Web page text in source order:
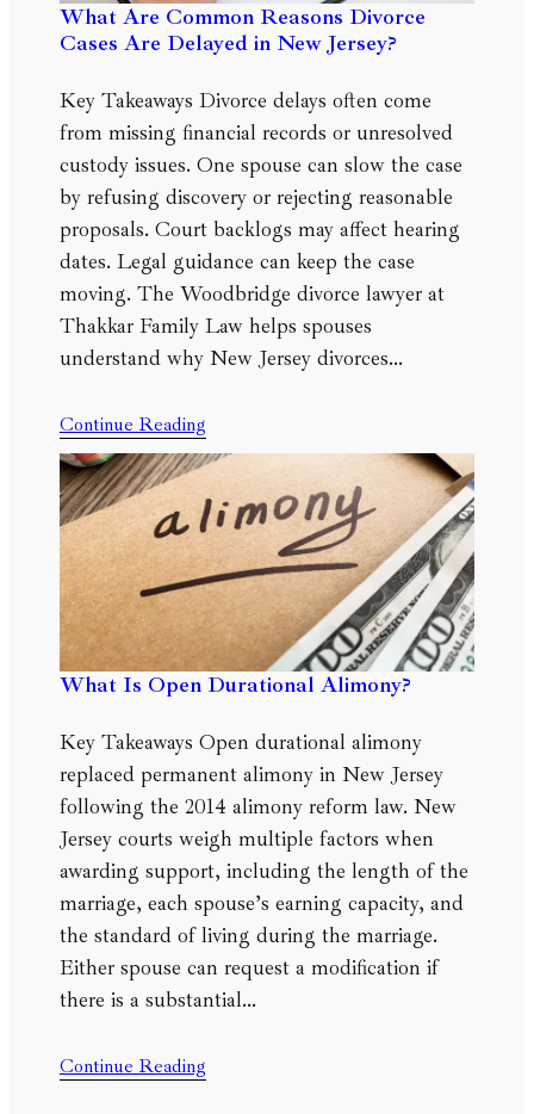
What Are Common Reasons Divorce
Cases Are Delayed in New Jersey?
Key Takeaways Divorce delays often come
from missing financial records or unresolved
custody issues. One spouse can slow the case
by refusing discovery or rejecting reasonable
proposals. Court backlogs may affect hearing
dates. Legal guidance can keep the case
moving. The Woodbridge divorce lawyer at
Thakkar Family Law helps spouses
understand why New Jersey divorces…
Continue Reading
What Is Open Durational Alimony?
Key Takeaways Open durational alimony
replaced permanent alimony in New Jersey
following the 2014 alimony reform law. New
Jersey courts weigh multiple factors when
awarding support, including the length of the
marriage, each spouse’s earning capacity, and
the standard of living during the marriage.
Either spouse can request a modification if
there is a substantial…
Continue Reading